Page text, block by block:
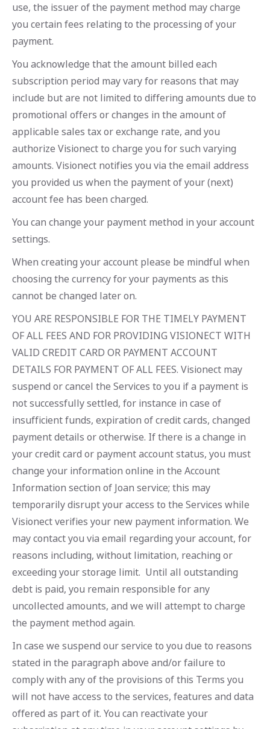
use, the issuer of the payment method may charge
you certain fees relating to the processing of your
payment.
You acknowledge that the amount billed each
subscription period may vary for reasons that may
include but are not limited to differing amounts due to
promotional offers or changes in the amount of
applicable sales tax or exchange rate, and you
authorize Visionect to charge you for such varying
amounts. Visionect notifies you via the email address
you provided us when the payment of your (next)
account fee has been charged.
You can change your payment method in your account
settings.
When creating your account please be mindful when
choosing the currency for your payments as this
cannot be changed later on.
YOU ARE RESPONSIBLE FOR THE TIMELY PAYMENT
OF ALL FEES AND FOR PROVIDING VISIONECT WITH
VALID CREDIT CARD OR PAYMENT ACCOUNT
DETAILS FOR PAYMENT OF ALL FEES. Visionect may
suspend or cancel the Services to you if a payment is
not successfully settled, for instance in case of
insufficient funds, expiration of credit cards, changed
payment details or otherwise. If there is a change in
your credit card or payment account status, you must
change your information online in the Account
Information section of Joan service; this may
temporarily disrupt your access to the Services while
Visionect verifies your new payment information. We
may contact you via email regarding your account, for
reasons including, without limitation, reaching or
exceeding your storage limit. Until all outstanding
debt is paid, you remain responsible for any
uncollected amounts, and we will attempt to charge
the payment method again.
In case we suspend our service to you due to reasons
stated in the paragraph above and/or failure to
comply with any of the provisions of this Terms you
will not have access to the services, features and data
offered as part of it. You can reactivate your